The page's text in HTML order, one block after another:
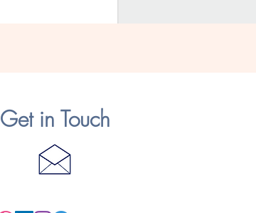
Get in Touch